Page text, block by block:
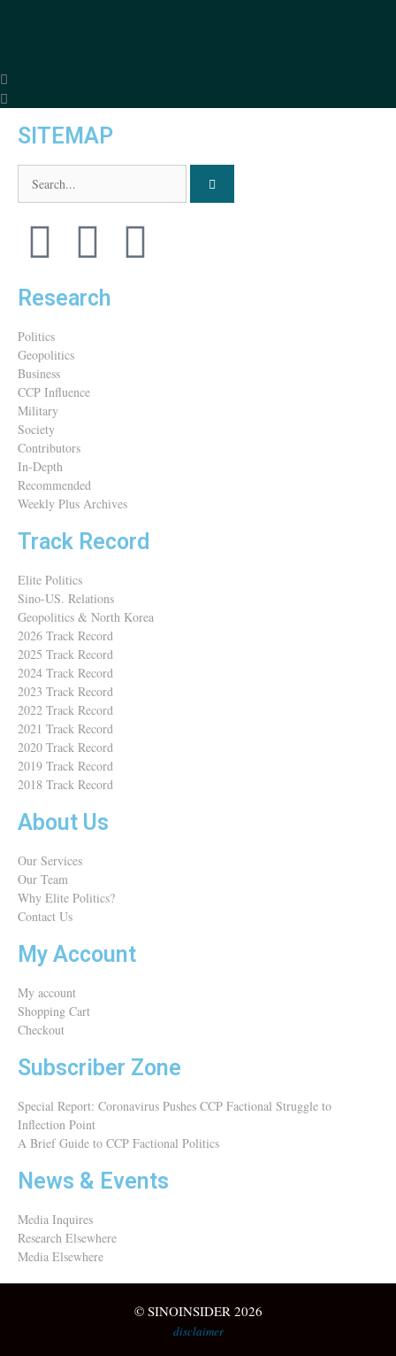
SITEMAP
Research
Politics
Geopolitics
Business
CCP Influence
Military
Society
Contributors
In-Depth
Recommended
Weekly Plus Archives
Track Record
Elite Politics
Sino-US. Relations
Geopolitics & North Korea
2026 Track Record
2025 Track Record
2024 Track Record
2023 Track Record
2022 Track Record
2021 Track Record
2020 Track Record
2019 Track Record
2018 Track Record
About Us
Our Services
Our Team
Why Elite Politics?
Contact Us
My Account
My account
Shopping Cart
Checkout
Subscriber Zone
Special Report: Coronavirus Pushes CCP Factional Struggle to
Inflection Point​
A Brief Guide to CCP Factional Politics
News & Events
Media Inquires
Research Elsewhere
Media Elsewhere
© SINOINSIDER 2026
disclaimer